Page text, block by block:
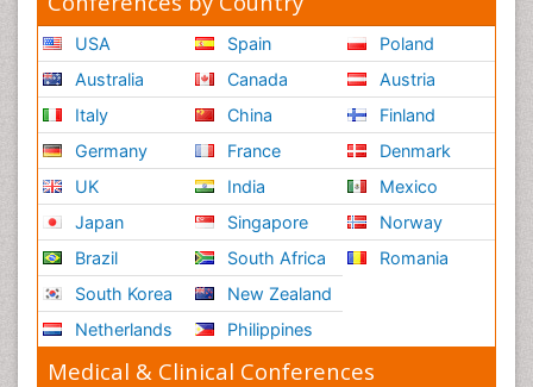
USA
Australia
Italy
Germany
UK
Japan
Brazil
South Korea
Netherlands
Spain
Canada
China
France
India
Singapore
South Africa
New Zealand
Philippines
Poland
Austria
Finland
Denmark
Mexico
Norway
Romania
Medical & Clinical Conferences